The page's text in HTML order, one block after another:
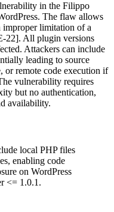
in the Filippo
The flaw allows
limitation of a
22]. All plugin versions
Attackers can include
leading to source
or remote code execution if
vulnerability requires
but no authentication,
availability.
local PHP files
enabling code
on WordPress
<= 1.0.1.